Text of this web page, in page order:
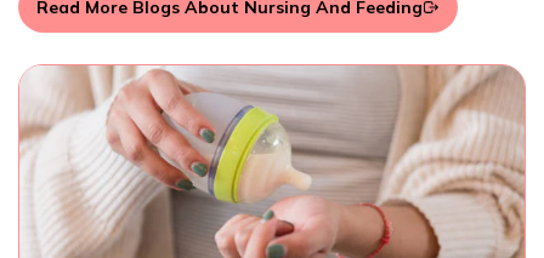
Read More Blogs About Nursing And Feeding